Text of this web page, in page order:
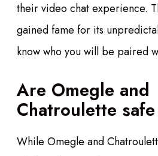
their video chat experience.
gained fame for its
know who you will be paired
Are Omegle and
Chatroulette
While Omegle and